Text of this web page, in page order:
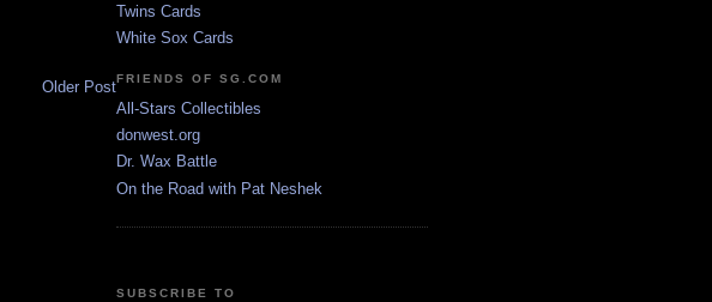
Older Post
Twins Cards
White Sox Cards
FRIENDS OF SG.COM
All-Stars Collectibles
donwest.org
Dr. Wax Battle
On the Road with Pat Neshek
SUBSCRIBE TO